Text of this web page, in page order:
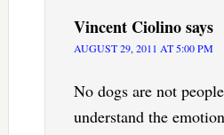
Vincent Ciolinosays
AUGUST 29, 2011 AT 5:00 PM
No dogs are not
understand the